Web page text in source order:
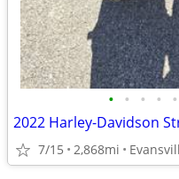
• • • • •
2022 Harley-Davidson
7/15 2,868mi